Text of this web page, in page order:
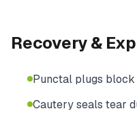
Recovery &
Punctal plugs
Cautery seals tear